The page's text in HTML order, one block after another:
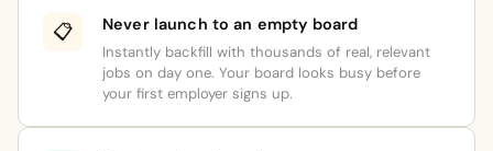
📋 Never launch to an empty board
Instantly backfill with thousands of real, relevant
jobs on day one. Your board looks busy before
your first employer signs up.